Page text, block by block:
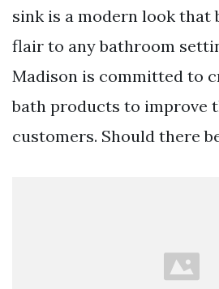
sink is a modern look that
flair to any bathroom
Madison is committed to
bath products to improve
customers. Should there